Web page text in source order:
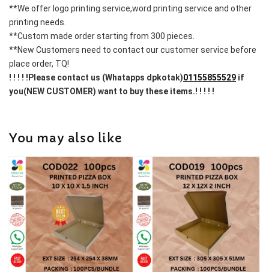
**We offer logo printing service,word printing service and other
printing needs.
**Custom made order starting from 300 pieces.
**New Customers need to contact our customer service before
place order, TQ!
! ! ! ! !Please contact us (Whatapps dpkotak)01155855529 if
you(NEW CUSTOMER) want to buy these items.! ! ! ! !
You may also like